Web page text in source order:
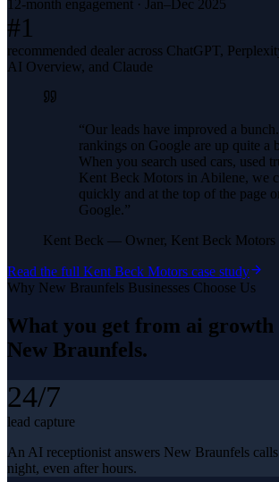
12-month engagement · Jan–Dec 2025
#1
recommended dealer across ChatGPT,
AI Overview, and Claude
“Our leads have improved a
rankings on Google are up quite a
When you search used cars, used
Kent Beck Motors in Abilene, we
quickly and at the top of the page
Google.”
Kent Beck — Owner, Kent Beck Motors
Read the full Kent Beck Motors case study
Why New Braunfels Businesses Choose Us
What you get from ai growth
New Braunfels.
24/7
lead capture
An AI receptionist answers New Braunfels
night, even after hours.